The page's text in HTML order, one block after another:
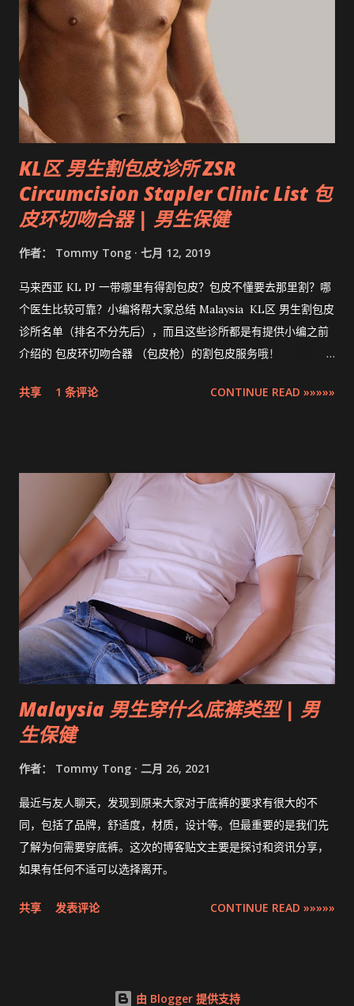
KL区 男生割包皮诊所 ZSR
Circumcision Stapler Clinic List 包
皮环切吻合器 | 男生保健
作者： Tommy Tong 七月 12, 2019
马来西亚 KL PJ 一带哪里有得割包皮？包皮不懂要去那里割？哪
个医生比较可靠？小编将帮大家总结 Malaysia KL区 男生割包皮
诊所名单（排名不分先后），而且这些诊所都是有提供小编之前
介绍的 包皮环切吻合器 （包皮枪）的割包皮服务哦！
Klang Valley 。
共享 1 条评论 CONTINUE READ »»»»»
Malaysia 男生穿什么底裤类型 | 男
生保健
作者： Tommy Tong 二月 26, 2021
最近与友人聊天，发现到原来大家对于底裤的要求有很大的不
同，包括了品牌，舒适度，材质，设计等。但最重要的是我们先
了解为何需要穿底裤。这次的博客贴文主要是探讨和资讯分享，
如果有任何不适可以选择离开。
共享 发表评论 CONTINUE READ »»»»»
由 Blogger 提供支持